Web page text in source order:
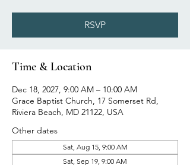
RSVP
Time & Location
Dec 18, 2027, 9:00 AM – 10:00 AM
Grace Baptist Church, 17 Somerset Rd,
Riviera Beach, MD 21122, USA
Other dates
Sat, Aug 15, 9:00 AM
Sat, Sep 19, 9:00 AM